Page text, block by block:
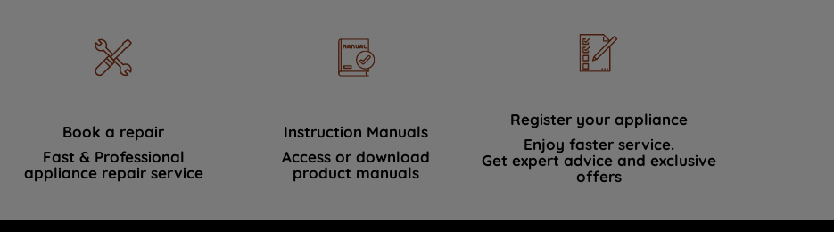
Book a repair
Fast & Professional
appliance repair service
Instruction Manuals
Access or download
product manuals
Register your appliance
Enjoy faster service.
Get expert advice and exclusive
offers